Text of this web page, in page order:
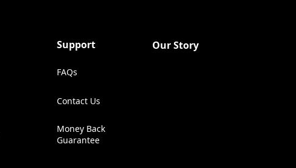
Support
FAQs
Contact Us
(Opens in a new tab)
Money Back
Guarantee
Our Story